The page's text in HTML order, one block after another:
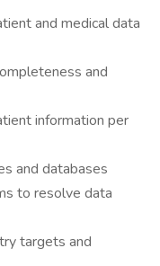
and medical data
and
information per
and databases
to resolve data
targets and